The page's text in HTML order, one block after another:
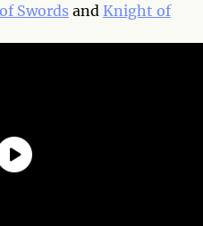
Swords and Knight of